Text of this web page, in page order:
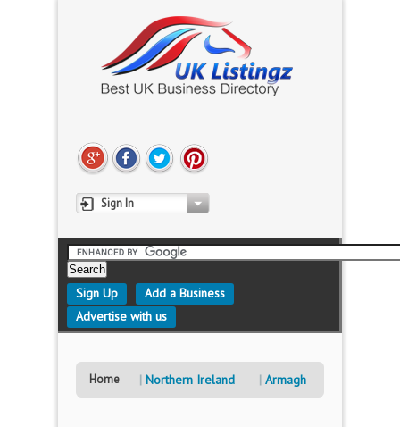
Sign In
Sign Up
Add a Business
Advertise with us
Home Northern Ireland Armagh